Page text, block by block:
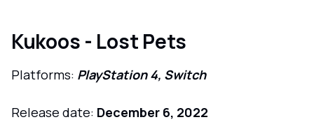
Kukoos - Lost Pets
Platforms: PlayStation 4, Switch
Release date: December 6, 2022